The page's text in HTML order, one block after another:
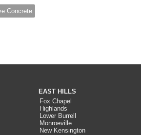
Concrete
EAST HILLS
Fox Chapel
Highlands
Lower Burrell
Monroeville
New Kensington